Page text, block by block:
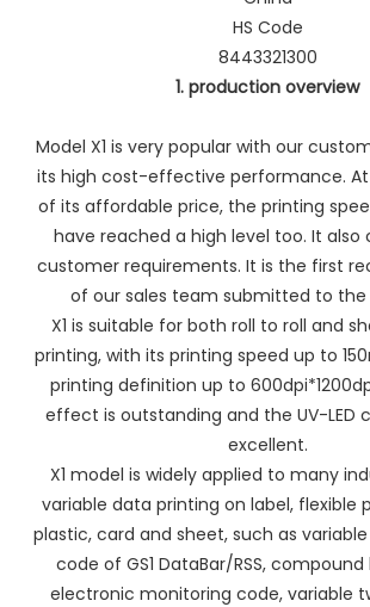
HS Code
8443321300
1. production overview
Model X1 is very popular with our
its high cost-effective performance.
of its affordable price, the printing
have reached a high level too. It
customer requirements. It is the first
of our sales team submitted to the
X1 is suitable for both roll to roll and
printing, with its printing speed up to
printing definition up to
effect is outstanding and the UV-LED
excellent.
X1 model is widely applied to many
variable data printing on label, flexible
plastic, card and sheet, such as
code of GS1 DataBar/RSS,
electronic monitoring code, variable